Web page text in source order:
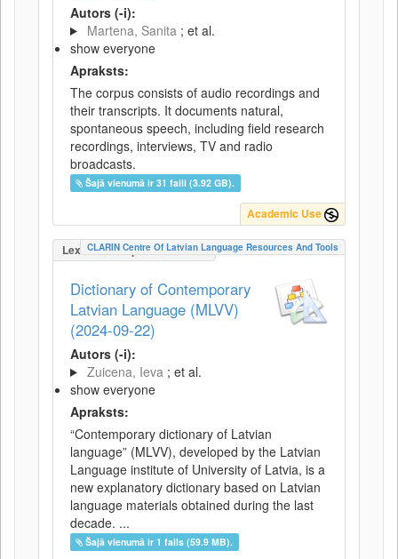
Autors (-i):
Martena, Sanita ; et al.
show everyone
Apraksts:
The corpus consists of audio recordings and
their transcripts. It documents natural,
spontaneous speech, including field research
recordings, interviews, TV and radio
broadcasts.
Šajā vienumā ir 31 faili (3.92 GB).
Academic Use
LexicalConceptualResource
CLARIN Centre Of Latvian Language Resources And Tools
Dictionary of Contemporary
Latvian Language (MLVV)
(2024-09-22)
Autors (-i):
Zuicena, Ieva ; et al.
show everyone
Apraksts:
“Contemporary dictionary of Latvian
language” (MLVV), developed by the Latvian
Language institute of University of Latvia, is a
new explanatory dictionary based on Latvian
language materials obtained during the last
decade. ...
Šajā vienumā ir 1 fails (59.9 MB).